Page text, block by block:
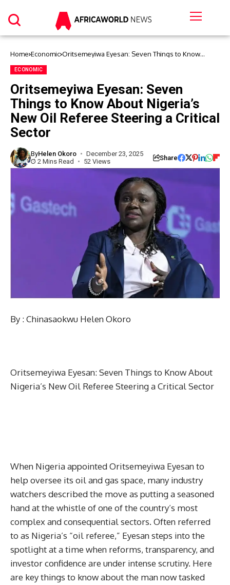
Home Economic Oritsemeyiwa Eyesan: Seven Things to Know
ECONOMIC
Oritsemeyiwa Eyesan: Seven
Things to Know About Nigeria’s
New Oil Referee Steering a Critical
Sector
ByHelen Okoro
December 23, 2025
2 Mins Read
52 Views Share
By : Chinasaokwu Helen Okoro
Oritsemeyiwa Eyesan: Seven Things to Know About
Nigeria’s New Oil Referee Steering a Critical Sector
When Nigeria appointed Oritsemeyiwa Eyesan to
help oversee its oil and gas space, many industry
watchers described the move as putting a seasoned
hand at the whistle of one of the country’s most
complex and consequential sectors. Often referred
to as Nigeria’s “oil referee,” Eyesan steps into the
spotlight at a time when reforms, transparency, and
investor confidence are under intense scrutiny. Here
are key things to know about the man now tasked